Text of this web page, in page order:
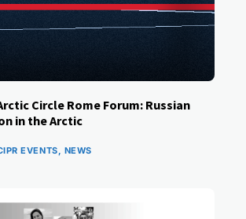
Circle Rome Forum: Russian
in the Arctic
EVENTS, NEWS